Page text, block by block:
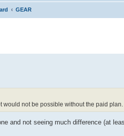
GEAR
would not be possible without the paid plan.
and not seeing much difference (at